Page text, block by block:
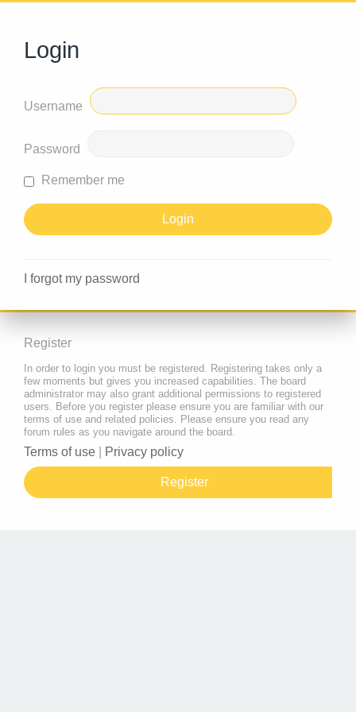
Login
Username
Password
Remember me
I forgot my password
Register
In order to login you must be registered. Registering takes only a
few moments but gives you increased capabilities. The board
administrator may also grant additional permissions to registered
users. Before you register please ensure you are familiar with our
terms of use and related policies. Please ensure you read any
forum rules as you navigate around the board.
Terms of use Privacy policy
Register